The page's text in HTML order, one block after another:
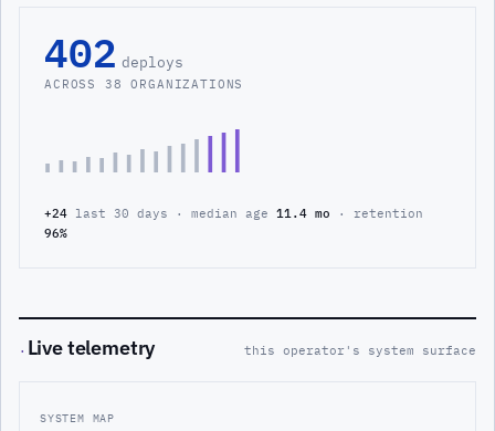
402 deploys
ACROSS 38 ORGANIZATIONS
+24 last 30 days · median age 11.4 mo · retention
96%
· Live telemetry this operator's system surface
SYSTEM MAP